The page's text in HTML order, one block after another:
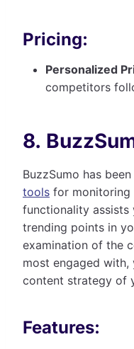
Pricing:
Personalized
competitors
8.
BuzzSumo has
tools for monitoring
functionality
trending points in
examination of the
most engaged with,
content strategy of
Features: